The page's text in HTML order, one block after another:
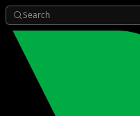
Search